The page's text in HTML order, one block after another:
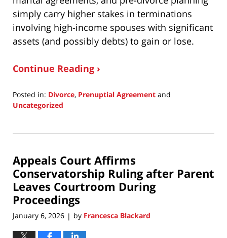
simply carry higher stakes in terminations
involving high-income spouses with significant
assets (and possibly debts) to gain or lose.
Continue Reading ›
Posted in: Divorce, Prenuptial Agreement and
Uncategorized
19,
7:00
pm
Appeals Court Affirms
Conservatorship Ruling after Parent
Leaves Courtroom During
Proceedings
January 6, 2026 | by Francesca Blackard